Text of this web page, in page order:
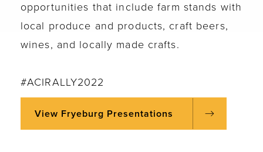
opportunities that include farm stands with
local produce and products, craft beers,
wines, and locally made crafts.
#ACIRALLY2022
View Fryeburg Presentations